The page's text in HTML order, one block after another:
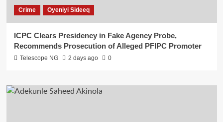
Crime Oyeniyi Sideeq
ICPC Clears Presidency in Fake Agency Probe,
Recommends Prosecution of Alleged PFIPC Promoter
Telescope NG 2 days ago 0